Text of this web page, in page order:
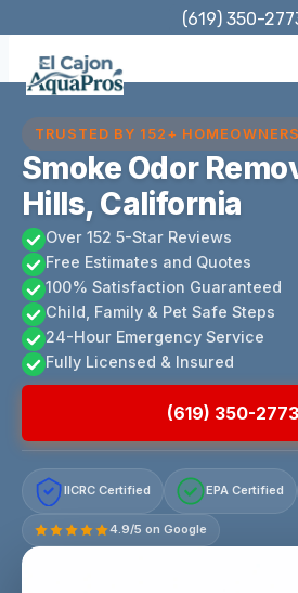
content
(619) 350-
TRUSTED BY 152+ HOMEOWNERS
Smoke Odor
Hills, California
Over 152 5-Star Reviews
Free Estimates and Quotes
100% Satisfaction Guaranteed
Child, Family & Pet Safe Steps
24-Hour Emergency Service
Fully Licensed & Insured
(619) 350-2773
IICRC Certified EPA Certified
4.9/5 on Google